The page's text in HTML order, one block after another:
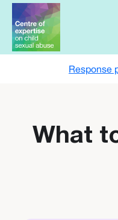
Skip to main content
Response
What